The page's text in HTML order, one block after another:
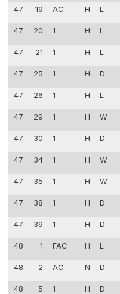
47 19 AC H L
47 20 1 H L
47 21 1 H L
47 25 1 H D
47 26 1 H L
47 29 1 H W
47 30 1 H D
47 34 1 H W
47 35 1 H W
47 38 1 H D
47 39 1 H D
48 1 FAC H L
48 2 AC N D
48 5 1 H D